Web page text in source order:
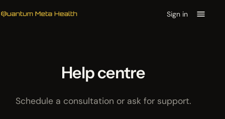
Sign in
Help centre
Schedule a consultation or ask for support.